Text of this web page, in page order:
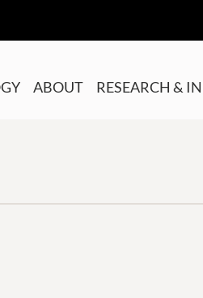
ABOUT RESEARCH &